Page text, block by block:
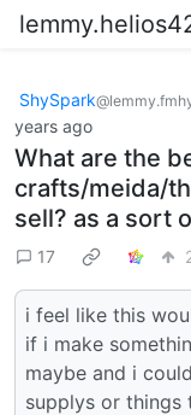
ShySpark
years ago
What are the
crafts/meida/
sell? as a sort
17
i feel like this
if i make
maybe and i
supplys or things